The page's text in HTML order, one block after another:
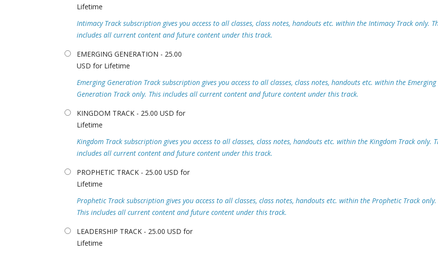
Lifetime
Intimacy Track subscription gives you access to all classes, class notes, handouts etc. within the Intimacy Track only.
includes all current content and future content under this track.
EMERGING GENERATION - 25.00
USD for Lifetime
Emerging Generation Track subscription gives you access to all classes, class notes, handouts etc. within the Emerging
Generation Track only. This includes all current content and future content under this track.
KINGDOM TRACK - 25.00 USD for
Lifetime
Kingdom Track subscription gives you access to all classes, class notes, handouts etc. within the Kingdom Track only.
includes all current content and future content under this track.
PROPHETIC TRACK - 25.00 USD for
Lifetime
Prophetic Track subscription gives you access to all classes, class notes, handouts etc. within the Prophetic Track only.
This includes all current content and future content under this track.
LEADERSHIP TRACK - 25.00 USD for
Lifetime